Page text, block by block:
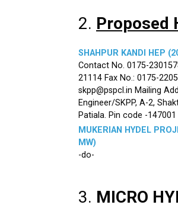
2. Proposed
SHAHPUR KANDI HEP
Contact No. 0175-
21114 Fax No.: 0175-
skpp@pspcl.in Mailing
Engineer/SKPP, A-2,
Patiala. Pin code -147001
MUKERIAN HYDEL
MW)
-do-
3. MICRO